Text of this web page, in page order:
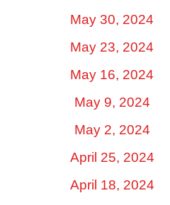
May 30, 2024
May 23, 2024
May 16, 2024
May 9, 2024
May 2, 2024
April 25, 2024
April 18, 2024